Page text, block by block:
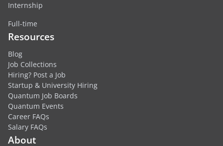
Internship
Full-time
Resources
Blog
Job Collections
Hiring? Post a Job
Startup & University Hiring
Quantum Job Boards
Quantum Events
Career FAQs
Salary FAQs
About